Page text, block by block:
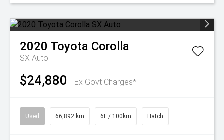
2020 Toyota Corolla
SX Auto
$24,880 Ex Govt Charges*
Used 66,892 km 6L / 100km Hatch